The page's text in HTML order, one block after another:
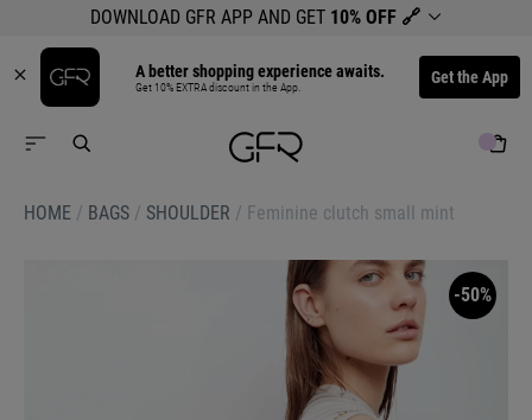
DOWNLOAD GFR APP AND GET 10% OFF 🔗
A better shopping experience awaits.
Get 10% EXTRA discount in the App. Get the App
HOME / BAGS / SHOULDER / Feminine clutch small mint
-50%